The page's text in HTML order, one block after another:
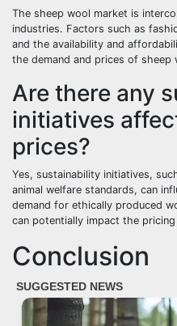
The sheep wool market is
industries. Factors such as
and the availability and
the demand and prices of sheep
Are there any
initiatives
prices?
Yes, sustainability initiatives,
animal welfare standards, can
demand for ethically produced
can potentially impact the
Conclusion